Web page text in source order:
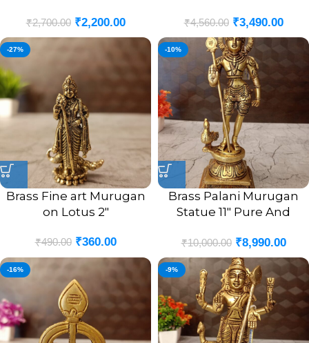
₹2,700.00 ₹2,200.00 ₹4,560.00 ₹3,490.00
-27%
Brass Fine art Murugan
on Lotus 2″
₹490.00 ₹360.00
-10%
Brass Palani Murugan
Statue 11″ Pure And
₹10,000.00 ₹8,990.00
-16% -9%